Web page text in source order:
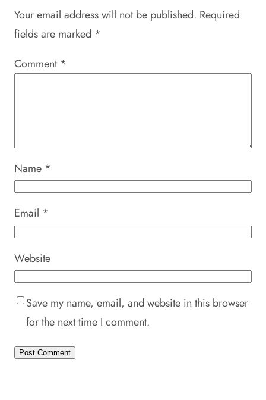
Your email address will not be published. Required
fields are marked *
Comment *
Name *
Email *
Website
Save my name, email, and website in this browser
for the next time I comment.